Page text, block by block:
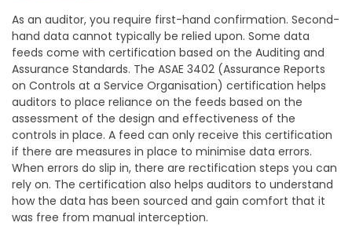
As an auditor, you require first-hand confirmation. Second-
hand data cannot typically be relied upon. Some data
feeds come with certification based on the Auditing and
Assurance Standards. The ASAE 3402 (Assurance Reports
on Controls at a Service Organisation) certification helps
auditors to place reliance on the feeds based on the
assessment of the design and effectiveness of the
controls in place. A feed can only receive this certification
if there are measures in place to minimise data errors.
When errors do slip in, there are rectification steps you can
rely on. The certification also helps auditors to understand
how the data has been sourced and gain comfort that it
was free from manual interception.